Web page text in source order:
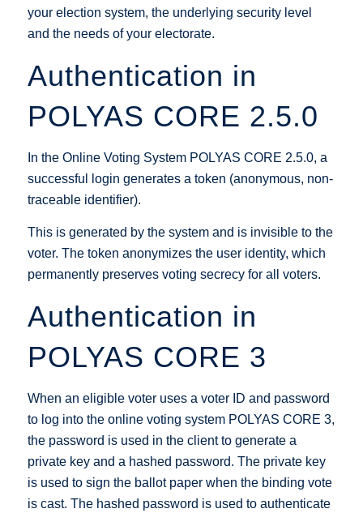
your election system, the underlying security level
and the needs of your electorate.
Authentication in
POLYAS CORE 2.5.0
In the Online Voting System POLYAS CORE 2.5.0, a
successful login generates a token (anonymous, non-
traceable identifier).
This is generated by the system and is invisible to the
voter. The token anonymizes the user identity, which
permanently preserves voting secrecy for all voters.
Authentication in
POLYAS CORE 3
When an eligible voter uses a voter ID and password
to log into the online voting system POLYAS CORE 3,
the password is used in the client to generate a
private key and a hashed password. The private key
is used to sign the ballot paper when the binding vote
is cast. The hashed password is used to authenticate